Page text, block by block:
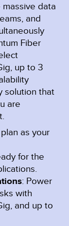
data
and
Fiber
up to 3
solution that
are
as your
for the
: Power
with
and up to